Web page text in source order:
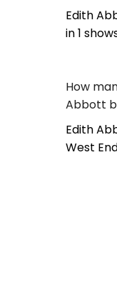
Edith
in 1
How
Abbott
Edith
West